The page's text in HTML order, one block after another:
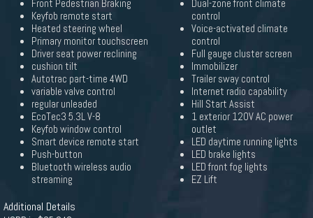
Front Pedestrian Braking
Keyfob remote start
Heated steering wheel
Primary monitor touchscreen
Driver seat power reclining
cushion tilt
Autotrac part-time 4WD
variable valve control
regular unleaded
EcoTec3 5.3L V-8
Keyfob window control
Smart device remote start
Push-button
Bluetooth wireless audio
streaming
Dual-zone front climate
control
Voice-activated climate
control
Full gauge cluster screen
Immobilizer
Trailer sway control
Internet radio capability
Hill Start Assist
1 exterior 120V AC power
outlet
LED daytime running lights
LED brake lights
LED front fog lights
EZ Lift
Additional Details